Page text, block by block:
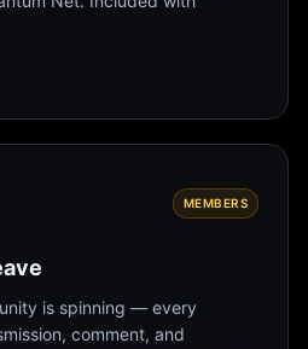
MEMBERS
is spinning — every
comment, and